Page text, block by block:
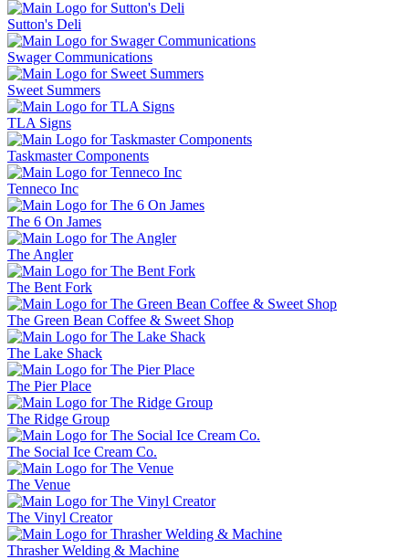
Sutton's Deli
Swager Communications
Sweet Summers
TLA Signs
Taskmaster Components
Tenneco Inc
The 6 On James
The Angler
The Bent Fork
The Green Bean Coffee & Sweet Shop
The Lake Shack
The Pier Place
The Ridge Group
The Social Ice Cream Co.
The Venue
The Vinyl Creator
Thrasher Welding & Machine